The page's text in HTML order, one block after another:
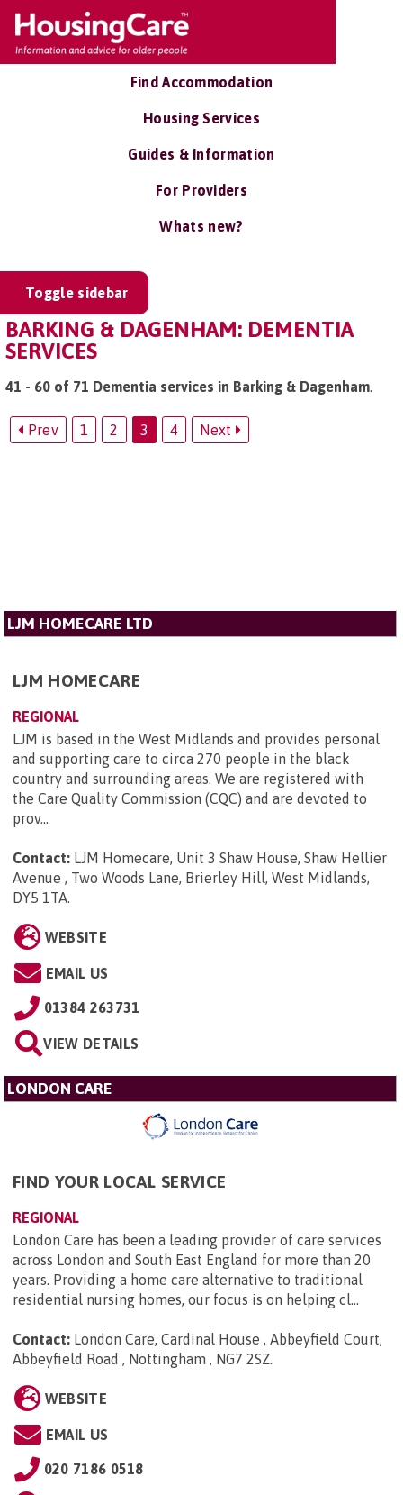
Find Accommodation
Housing Services
Guides & Information
For Providers
Whats new?
Toggle sidebar
BARKING & DAGENHAM: DEMENTIA
SERVICES
41 - 60 of 71 Dementia services in Barking & Dagenham.
Prev 1 2 3 4 Next
LJM HOMECARE LTD
LJM HOMECARE
REGIONAL
LJM is based in the West Midlands and provides personal
and supporting care to circa 270 people in the black
country and surrounding areas. We are registered with
the Care Quality Commission (CQC) and are devoted to
prov...
Contact: LJM Homecare, Unit 3 Shaw House, Shaw Hellier
Avenue , Two Woods Lane, Brierley Hill, West Midlands,
DY5 1TA.
WEBSITE
EMAIL US
01384 263731
VIEW DETAILS
LONDON CARE
FIND YOUR LOCAL SERVICE
REGIONAL
London Care has been a leading provider of care services
across London and South East England for more than 20
years. Providing a home care alternative to traditional
residential nursing homes, our focus is on helping cl...
Contact: London Care, Cardinal House , Abbeyfield Court,
Abbeyfield Road , Nottingham , NG7 2SZ.
WEBSITE
EMAIL US
020 7186 0518